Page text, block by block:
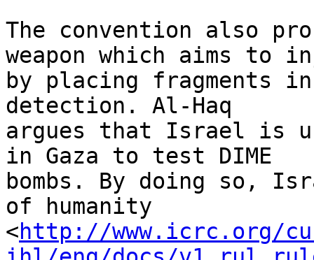
The convention also
weapon which aims to
by placing fragments
detection. Al-Haq
argues that Israel is
in Gaza to test DIME
bombs. By doing so,
of humanity
<http://www.icrc.org/